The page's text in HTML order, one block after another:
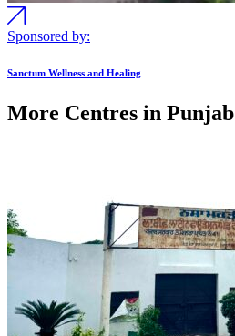
Sponsored by:
Sanctum Wellness and Healing
More Centres in Punjab